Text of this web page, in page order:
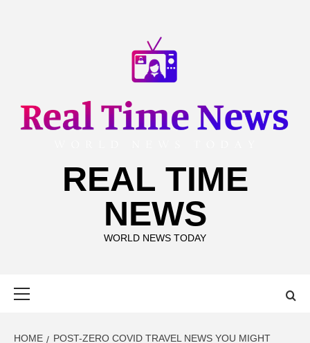
REAL TIME
NEWS
WORLD NEWS TODAY
HOME
POST-ZERO COVID TRAVEL NEWS YOU MIGHT